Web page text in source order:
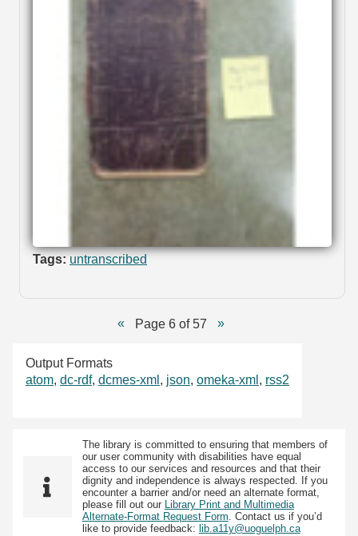
Tags: untranscribed
Page 6 of 57
Output Formats
atom, dc-rdf, dcmes-xml , json, omeka-xml , rss2
The library is committed to ensuring that members of
our user community with disabilities have equal
access to our services and resources and that their
dignity and independence is always respected. If you
encounter a barrier and/or need an alternate format,
please fill out our Library Print and Multimedia
Alternate-Format Request Form. Contact us if you’d
like to provide feedback: lib.a11y@uoguelph.ca